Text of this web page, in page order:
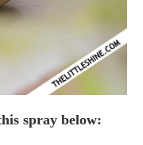
spray below: